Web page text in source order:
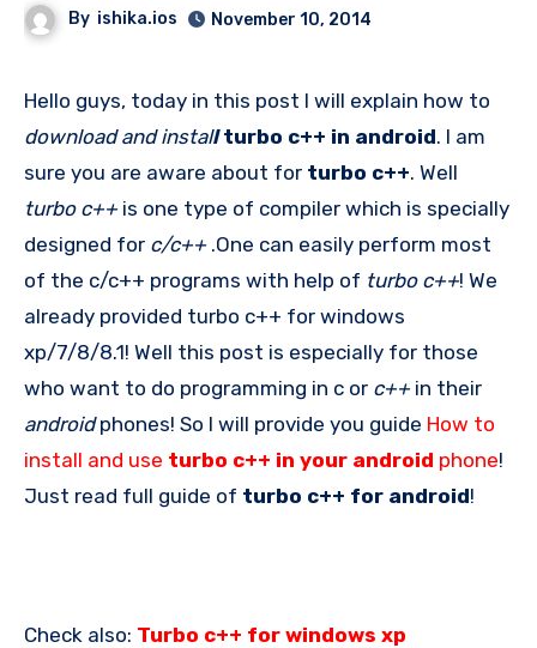
By ishika.ios November 10, 2014
Hello guys, today in this post I will explain how to
download and installturbo c++ in android. I am
sure you are aware about for turbo c++. Well
turbo c++is one type of compiler which is specially
designed for c/c++.One can easily perform most
of the c/c++ programs with help of turbo c++! We
already provided turbo c++ for windows
xp/7/8/8.1! Well this post is especially for those
who want to do programming in c or c++in their
androidphones! So I will provide you guide How to
install and use turbo c++ in your android phone!
Just read full guide of turbo c++ for android!
Check also: Turbo c++ for windows xp